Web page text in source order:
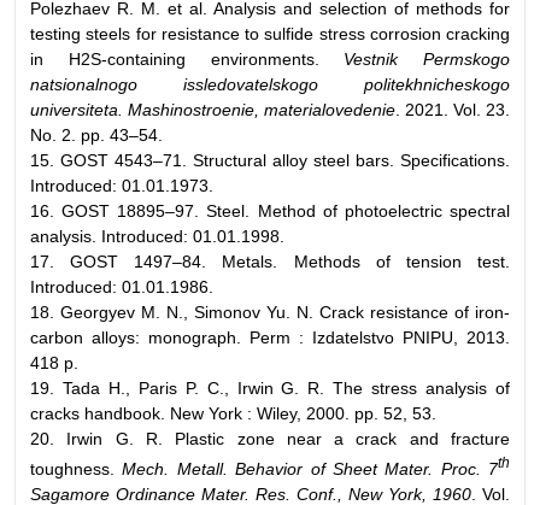
Polezhaev R. M. et al. Analysis and selection of methods for
testing steels for resistance to sulfide stress corrosion cracking
in H2S-containing environments. Vestnik Permskogo
natsionalnogo issledovatelskogo politekhnicheskogo
universiteta. Mashinostroenie, materialovedenie . 2021. Vol. 23.
No. 2. pp. 43–54.
15. GOST 4543–71. Structural alloy steel bars. Specifications.
Introduced: 01.01.1973.
16. GOST 18895–97. Steel. Method of photoelectric spectral
analysis. Introduced: 01.01.1998.
17. GOST 1497–84. Metals. Methods of tension test.
Introduced: 01.01.1986.
18. Georgyev M. N., Simonov Yu. N. Crack resistance of iron-
carbon alloys: monograph. Perm : Izdatelstvo PNIPU, 2013.
418 p.
19. Tada H., Paris P. C., Irwin G. R. The stress analysis of
cracks handbook. New York : Wiley, 2000. pp. 52, 53.
20. Irwin G. R. Plastic zone near a crack and fracture
toughness.
Mech. Metall. Behavior of Sheet Mater. Proc. 7th
Sagamore Ordinance Mater. Res. Conf., New York, 1960 . Vol.